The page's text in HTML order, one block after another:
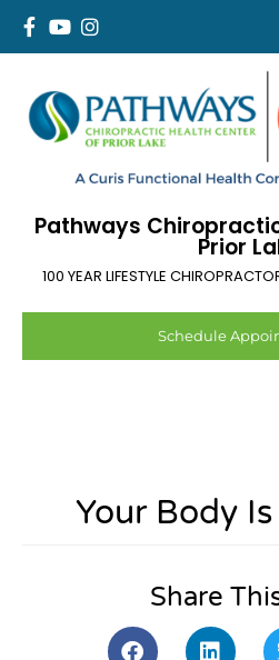
Pathways
Prior
100 YEAR LIFESTYLE
Schedule
Your Body
Share